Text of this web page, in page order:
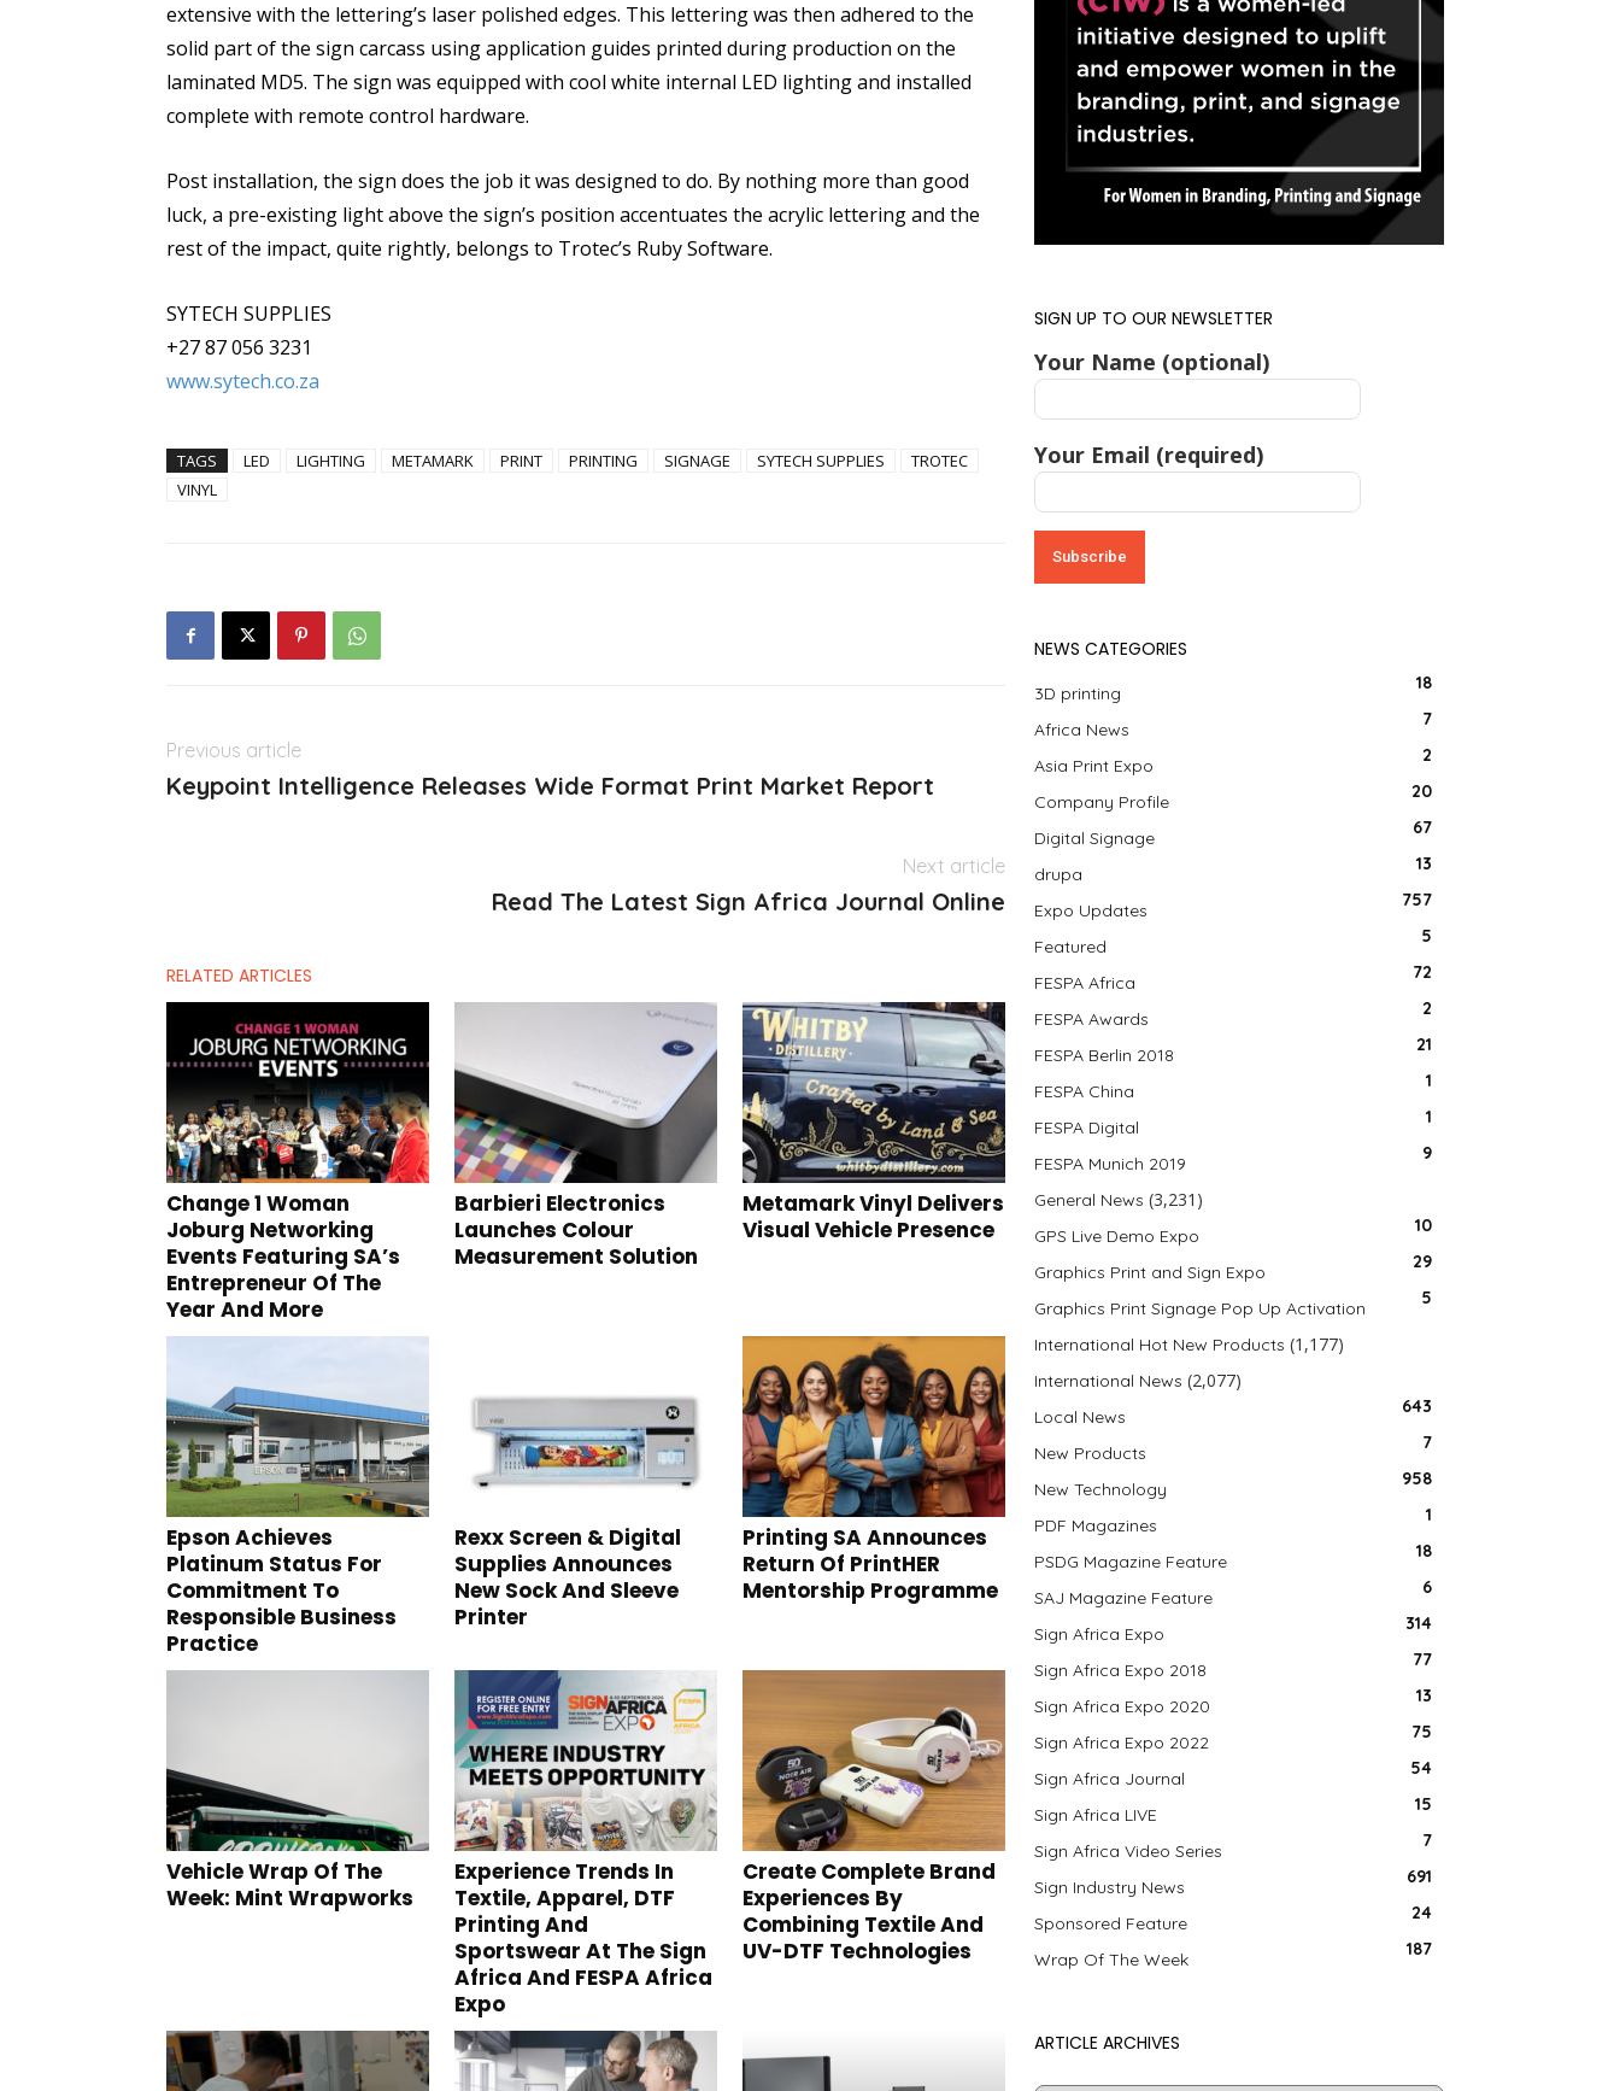
extensive with the lettering’s laser polished edges. This lettering was then adhered to the
solid part of the sign carcass using application guides printed during production on the
laminated MD5. The sign was equipped with cool white internal LED lighting and installed
complete with remote control hardware.
Post installation, the sign does the job it was designed to do. By nothing more than good
luck, a pre-existing light above the sign’s position accentuates the acrylic lettering and the
rest of the impact, quite rightly, belongs to Trotec’s Ruby Software.
SYTECH SUPPLIES
+27 87 056 3231
www.sytech.co.za
TAGS LED LIGHTING METAMARK PRINT PRINTING SIGNAGE SYTECH SUPPLIES
TROTEC
VINYL
Previous article
Keypoint Intelligence Releases Wide Format Print Market Report
Next article
Read The Latest Sign Africa Journal Online
RELATED ARTICLES
Change 1 Woman
Joburg Networking
Events Featuring SA’s
Entrepreneur Of The
Year And More
Barbieri Electronics
Launches Colour
Measurement Solution
Metamark Vinyl Delivers
Visual Vehicle Presence
Epson Achieves
Platinum Status For
Commitment To
Responsible Business
Practice
Rexx Screen & Digital
Supplies Announces
New Sock And Sleeve
Printer
Printing SA Announces
Return Of PrintHER
Mentorship Programme
Vehicle Wrap Of The
Week: Mint Wrapworks
Experience Trends In
Textile, Apparel, DTF
Printing And
Sportswear At The Sign
Africa And FESPA Africa
Expo
Create Complete Brand
Experiences By
Combining Textile And
UV-DTF Technologies
SIGN UP TO OUR NEWSLETTER
Your Name (optional)
Your Email (required)
NEWS CATEGORIES
3D printing 18
Africa News 7
Asia Print Expo 2
Company Profile 20
Digital Signage 67
drupa 13
Expo Updates 757
Featured 5
FESPA Africa 72
FESPA Awards 2
FESPA Berlin 2018 21
FESPA China 1
FESPA Digital 1
FESPA Munich 2019 9
General News (3,231)
GPS Live Demo Expo 10
Graphics Print and Sign Expo 29
Graphics Print Signage Pop Up Activation 5
International Hot New Products (1,177)
International News (2,077)
Local News 643
New Products 7
New Technology 958
PDF Magazines 1
PSDG Magazine Feature 18
SAJ Magazine Feature 6
Sign Africa Expo 314
Sign Africa Expo 2018 77
Sign Africa Expo 2020 13
Sign Africa Expo 2022 75
Sign Africa Journal 54
Sign Africa LIVE 15
Sign Africa Video Series 7
Sign Industry News 691
Sponsored Feature 24
Wrap Of The Week 187
ARTICLE ARCHIVES
Article